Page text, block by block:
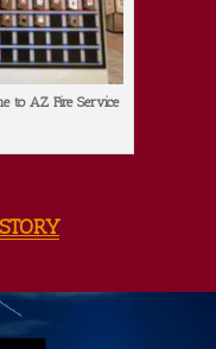
to AZ Fire Service